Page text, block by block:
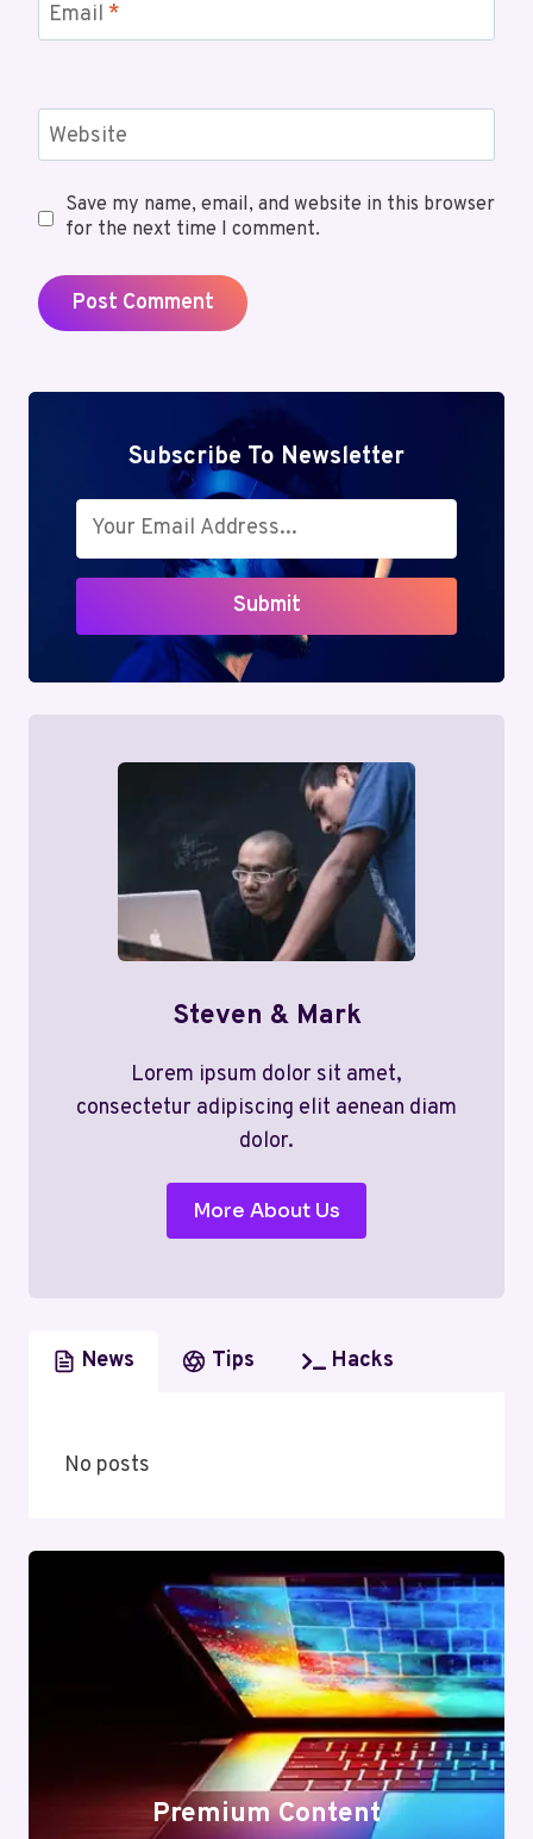
Email *
Website
Save my name, email, and website in this browser
for the next time I comment.
Subscribe To Newsletter
Submit
Steven & Mark
Lorem ipsum dolor sit amet,
consectetur adipiscing elit aenean diam
dolor.
More About Us
News Tips Hacks
No posts
Premium Content